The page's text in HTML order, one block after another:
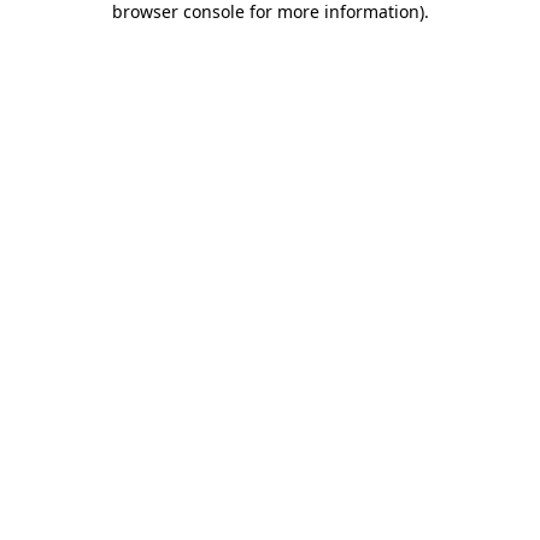
browser console for more information).